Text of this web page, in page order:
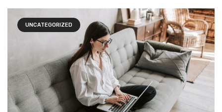
UNCATEGORIZED